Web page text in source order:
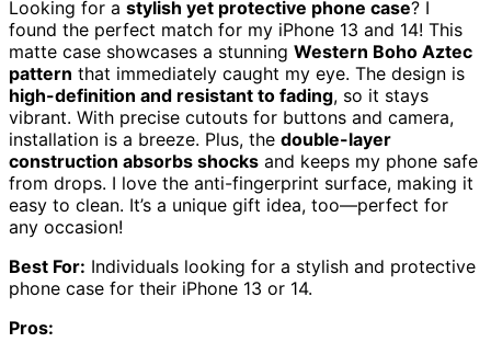
Looking for a stylish yet protective phone case? I
found the perfect match for my iPhone 13 and 14! This
matte case showcases a stunning Western Boho Aztec
pattern that immediately caught my eye. The design is
high-definition and resistant to fading, so it stays
vibrant. With precise cutouts for buttons and camera,
installation is a breeze. Plus, the double-layer
construction absorbs shocks and keeps my phone safe
from drops. I love the anti-fingerprint surface, making it
easy to clean. It’s a unique gift idea, too—perfect for
any occasion!
Best For: Individuals looking for a stylish and protective
phone case for their iPhone 13 or 14.
Pros: